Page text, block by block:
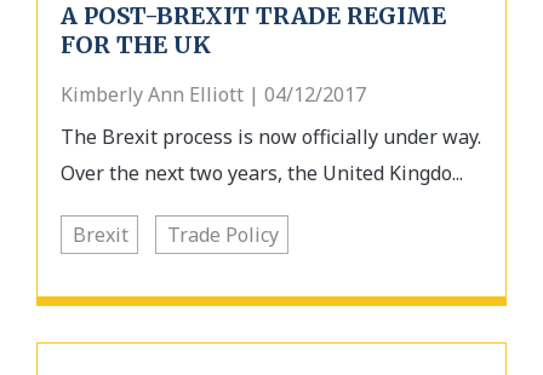
A POST-BREXIT TRADE REGIME
FOR THE UK
Kimberly Ann Elliott | 04/12/2017
The Brexit process is now officially under way.
Over the next two years, the United Kingdo...
Brexit Trade Policy